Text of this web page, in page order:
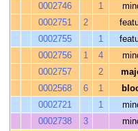
0002746
1
0002751
2
0002755
1
0002756
1 4
0002757
2
0002568
6 1
0002721
1
0002738
3